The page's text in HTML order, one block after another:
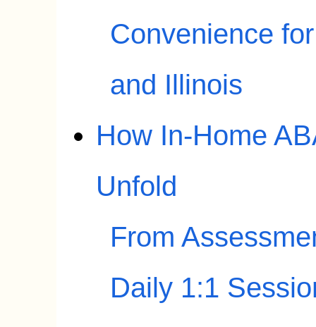
Convenience
and Illinois
How In-Home
Unfold
From
Daily 1:1